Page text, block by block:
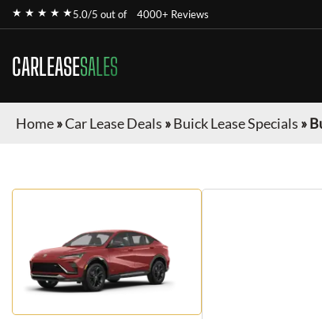
★ ★ ★ ★ ★5.0/5 out of 4000+ Reviews
CARLEASESALES
Home»Car Lease Deals »Buick Lease Specials »